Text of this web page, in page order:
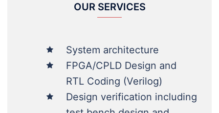
FPGA/CPLD Design and
RTL Coding (Verilog)
Design verification including
test bench design and